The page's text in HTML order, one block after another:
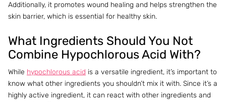
Additionally, it promotes wound healing and helps strengthen the
skin barrier, which is essential for healthy skin.
What Ingredients Should You Not
Combine Hypochlorous Acid With?
While hypochlorous acid is a versatile ingredient, it’s important to
know what other ingredients you shouldn’t mix it with. Since it’s a
highly active ingredient, it can react with other ingredients and